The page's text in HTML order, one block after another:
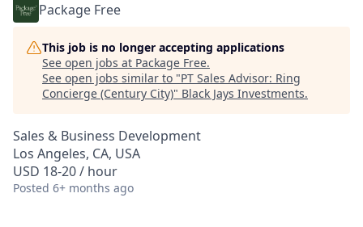
Package Free
This job is no longer accepting applications
See open jobs at Package Free.
See open jobs similar to "PT Sales Advisor: Ring
Concierge (Century City)" Black Jays Investments.
Sales & Business Development
Los Angeles, CA, USA
USD 18-20 / hour
Posted 6+ months ago